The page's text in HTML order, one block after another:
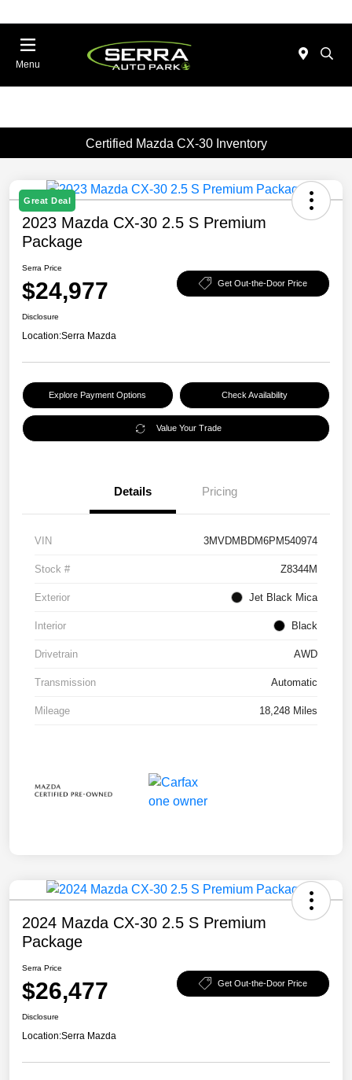
Menu
Certified Mazda CX-30 Inventory
Great Deal
2023 Mazda CX-30 2.5 S Premium
Package
Serra Price
$24,977 Get Out-the-Door Price
Disclosure
Location:Serra Mazda
Explore Payment Options Check Availability
Value Your Trade
Details Pricing
VIN 3MVDMBDM6PM540974
Stock # Z8344M
Exterior Jet Black Mica
Interior Black
Drivetrain AWD
Transmission Automatic
Mileage 18,248 Miles
2024 Mazda CX-30 2.5 S Premium
Package
Serra Price
$26,477 Get Out-the-Door Price
Disclosure
Location:Serra Mazda